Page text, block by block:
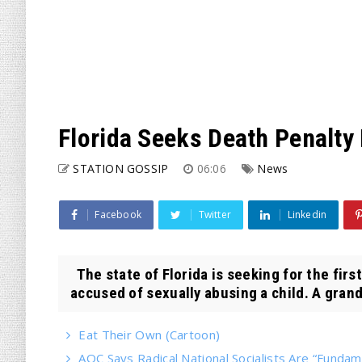
Florida Seeks Death
STATION GOSSIP 06:06 News
Facebook Twitter Linkedin
The state of Florida is seeking for the
accused of sexually abusing a child. A
Eat Their Own (Cartoon)
AOC Says Radical National Socialists Are